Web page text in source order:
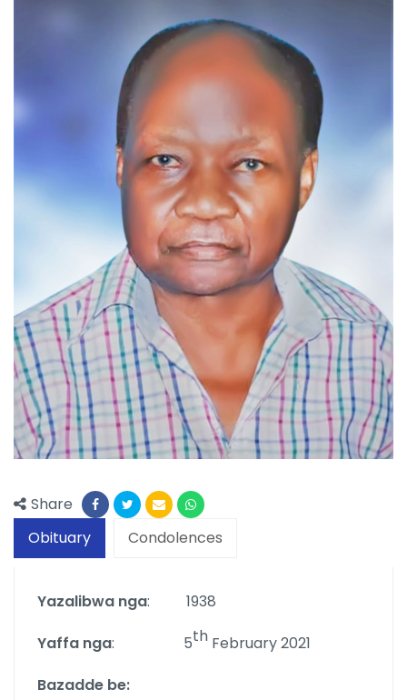
Share
Obituary
Condolences
Yazalibwa nga: 1938
Yaffa nga: 5th February 2021
Bazadde be: